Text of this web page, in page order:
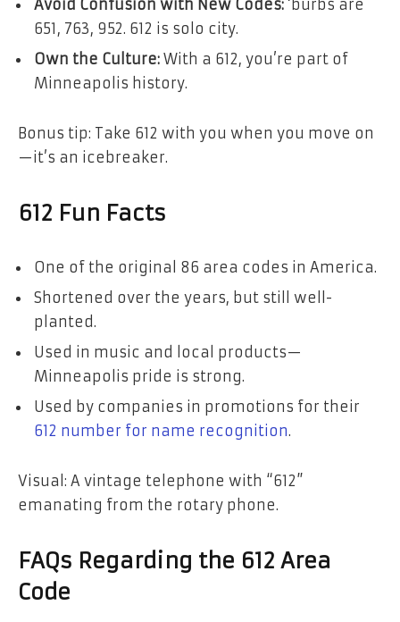
Avoid Confusion with New Codes: ‘burbs are
651, 763, 952. 612 is solo city.
Own the Culture: With a 612, you’re part of
Minneapolis history.
Bonus tip: Take 612 with you when you move on
—it’s an icebreaker.
612 Fun Facts
One of the original 86 area codes in America.
Shortened over the years, but still well-
planted.
Used in music and local products—
Minneapolis pride is strong.
Used by companies in promotions for their
612 number for name recognition.
Visual: A vintage telephone with “612”
emanating from the rotary phone.
FAQs Regarding the 612 Area
Code